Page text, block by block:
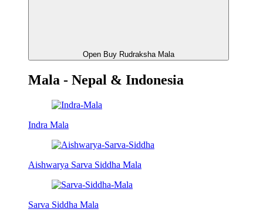
Open Buy Rudraksha Mala
Mala - Nepal & Indonesia
Indra Mala
Aishwarya Sarva Siddha Mala
Sarva Siddha Mala